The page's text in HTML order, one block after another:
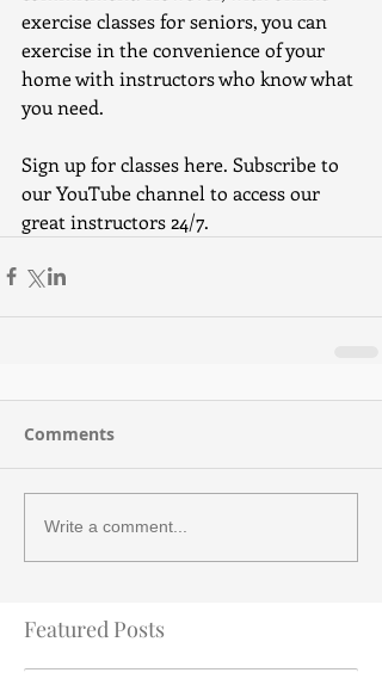
exercise classes for seniors, you can
exercise in the convenience of your
home with instructors who know what
you need.
Sign up for classes here. Subscribe to
our YouTube channel to access our
great instructors 24/7.
Comments
Write a comment...
Featured Posts